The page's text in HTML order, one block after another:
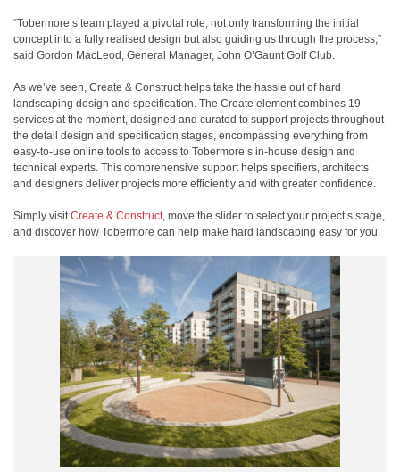
“Tobermore’s team played a pivotal role, not only transforming the initial
concept into a fully realised design but also guiding us through the process,”
said Gordon MacLeod, General Manager, John O’Gaunt Golf Club.
As we’ve seen, Create & Construct helps take the hassle out of hard
landscaping design and specification. The Create element combines 19
services at the moment, designed and curated to support projects throughout
the detail design and specification stages, encompassing everything from
easy-to-use online tools to access to Tobermore’s in-house design and
technical experts. This comprehensive support helps specifiers, architects
and designers deliver projects more efficiently and with greater confidence.
Simply visitCreate & Construct, move the slider to select your project’s stage,
and discover how Tobermore can help make hard landscaping easy for you.